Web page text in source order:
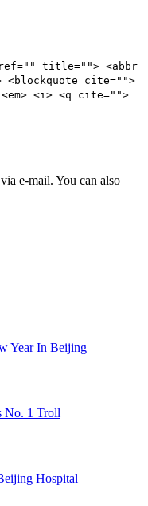
title=""> <abbr
cite="">
<i> <q cite="">
e-mail. You can also
Year In Beijing
No. 1 Troll
Hospital